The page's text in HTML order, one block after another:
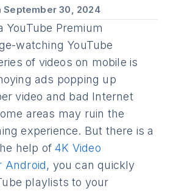
September 30, 2024
YouTube Premium
watching YouTube
of videos on mobile is
ads popping up
video and bad Internet
areas may ruin the
experience. But there is a
help of4K Video
Android, you can quickly
playlists to your